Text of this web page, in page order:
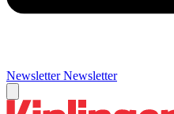
Newsletter Newsletter